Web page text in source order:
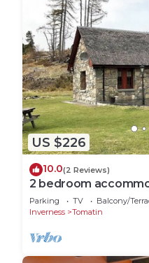
US $226
10.0(2 Reviews)
2 bedroom
Inverness
Parking TV
Balcony/
Inverness
Tomatin